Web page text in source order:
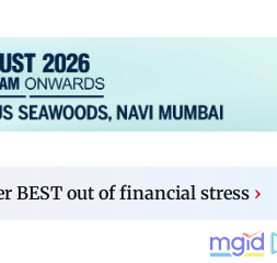
BEST out of financial stress ›